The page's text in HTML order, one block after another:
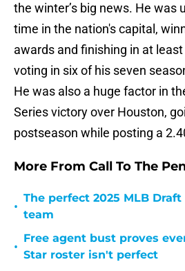
the winter’s big news. He was
time in the nation's capital,
awards and finishing in at
voting in six of his seven
He was also a huge factor in
Series victory over Houston,
postseason while posting a
More From Call To The
•
The perfect 2025 MLB
team
•
Free agent bust proves
Star roster isn't perfect